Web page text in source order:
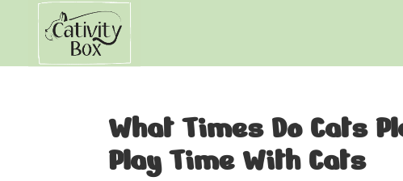
What Times Do Cats
Play Time With Cats